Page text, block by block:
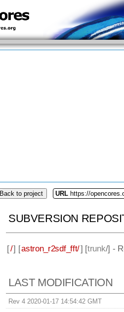
Back to project URL https://
SUBVERSION
[/] [astron_r2sdf_fft/] [trunk/] -
LAST MODIFICATION
Rev 4 2020-01-17 14:54:42 GMT